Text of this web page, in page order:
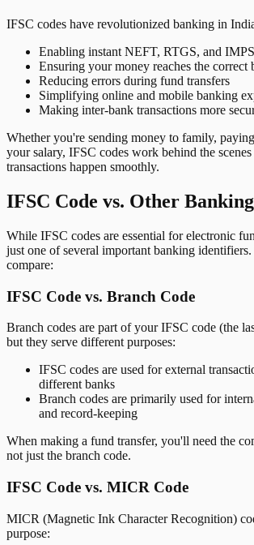
IFSC codes have revolutionized banking in
Enabling instant NEFT, RTGS, and
Ensuring your money reaches the correct
Reducing errors during fund transfers
Simplifying online and mobile banking
Making inter-bank transactions more
Whether you're sending money to family,
your salary, IFSC codes work behind the scenes
transactions happen smoothly.
IFSC Code vs. Other
While IFSC codes are essential for electronic
just one of several important banking
compare:
IFSC Code vs. Branch Code
Branch codes are part of your IFSC code (the
but they serve different purposes:
IFSC codes are used for external
different banks
Branch codes are primarily used for
and record-keeping
When making a fund transfer, you'll need the
not just the branch code.
IFSC Code vs. MICR Code
MICR (Magnetic Ink Character Recognition)
purpose: